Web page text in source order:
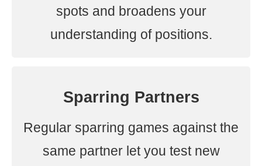
spots and broadens your
understanding of positions.
Sparring Partners
Regular sparring games against the
same partner let you test new